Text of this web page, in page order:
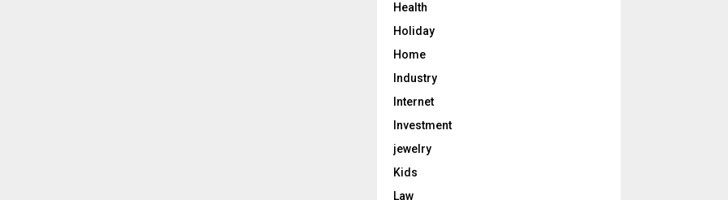
Health
Holiday
Home
Industry
Internet
Investment
jewelry
Kids
Law